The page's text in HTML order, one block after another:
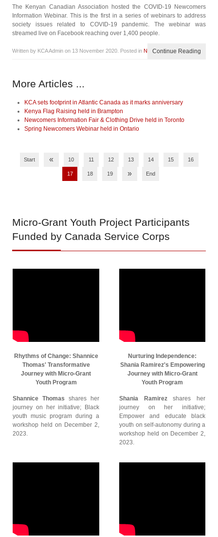
The Kenyan Canadian Association hosted the COVID-19 Newcomers
Information Webinar. This is the first in a series of webinars to address
society issues related to COVID-19 pandemic. The webinar was
streamed live on Facebook reaching over 1,400 people.
Written by KCA Admin on 13 November 2020 . Posted in NewsContinue Reading
More Articles ...
KCA sets footprint in Atlantic Canada as it marks anniversary
Kenya Flag Raising held in Brampton
Newcomers Information Fair & Clothing Drive held in Toronto
Spring Newcomers Webinar held in Ontario
Start « 10 11 12 13 14 15 16
17 18 19 » End
Micro-Grant Youth Project Participants
Funded by Canada Service Corps
Rhythms of Change: Shannice
Thomas' Transformative
Journey with Micro-Grant
Youth Program
Shannice Thomas shares her
journey on her initiative; Black
youth music program during a
workshop held on December 2,
2023.
Nurturing Independence:
Shania Ramirez's Empowering
Journey with Micro-Grant
Youth Program
Shania Ramirezshares her
journey on her initiative;
Empower and educate black
youth on self-autonomy during a
workshop held on December 2,
2023.